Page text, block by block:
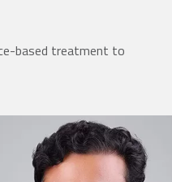
based treatment to